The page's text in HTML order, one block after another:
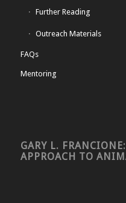
Further Reading
Outreach Materials
FAQs
Mentoring
GARY L.
APPROACH TO